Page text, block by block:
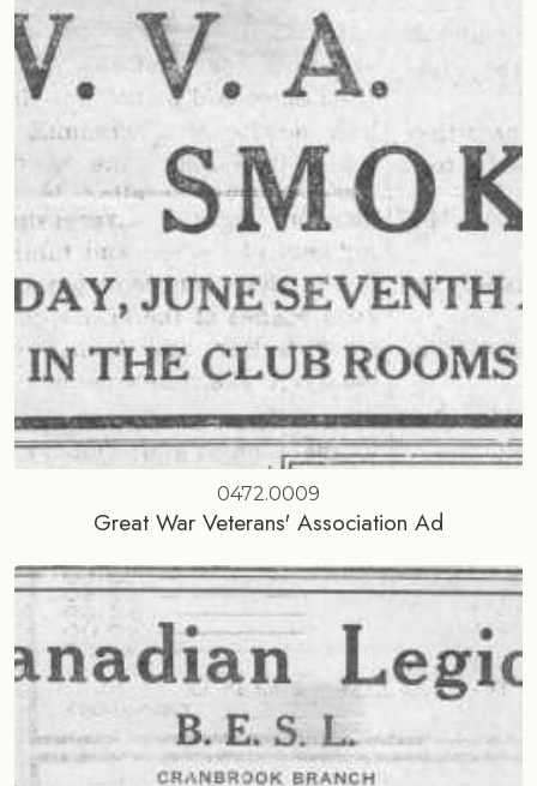
0472.0009
Great War Veterans' Association Ad